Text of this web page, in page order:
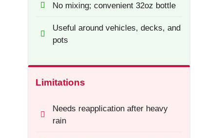
No mixing; convenient 32oz bottle
Useful around vehicles, decks, and
pots
Limitations
Needs reapplication after heavy
rain